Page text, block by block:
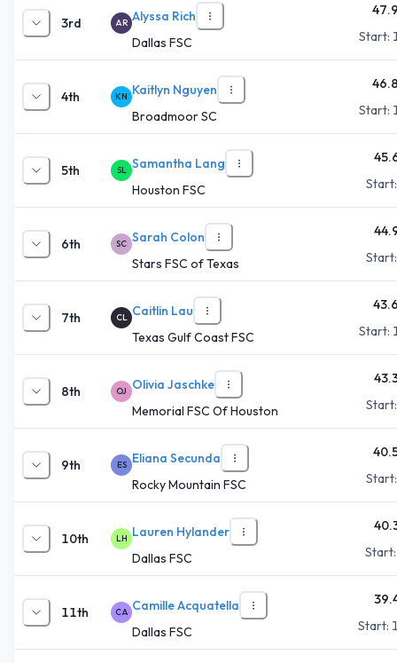
3rd AR Alyssa Rich
Dallas FSC
Start:
4th KN Kaitlyn Nguyen
Broadmoor SC
Start:
5th SL
Samantha Lang
Houston FSC
6th SC Sarah Colon
Stars FSC of Texas
7th CL
Caitlin Lau
Texas Gulf Coast FSC
Start:
8th OJ
Olivia Jaschke
Memorial FSC Of Houston
9th ES
Eliana Secunda
Rocky Mountain FSC
10th LH Lauren Hylander
Dallas FSC
11th CA Camille Acquatella
Dallas FSC
Start: